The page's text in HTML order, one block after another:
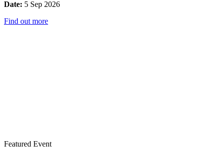
Date: 5 Sep 2026
Find out more
Featured Event